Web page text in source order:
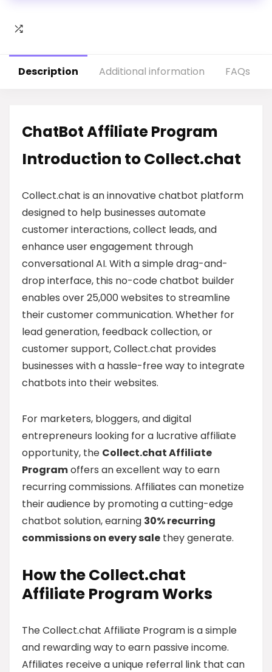
Description Additional information FAQs
ChatBot Affiliate Program
Introduction to Collect.chat
Collect.chat is an innovative chatbot platform
designed to help businesses automate
customer interactions, collect leads, and
enhance user engagement through
conversational AI. With a simple drag-and-
drop interface, this no-code chatbot builder
enables over 25,000 websites to streamline
their customer communication. Whether for
lead generation, feedback collection, or
customer support, Collect.chat provides
businesses with a hassle-free way to integrate
chatbots into their websites.
For marketers, bloggers, and digital
entrepreneurs looking for a lucrative affiliate
opportunity, the Collect.chat Affiliate
Programoffers an excellent way to earn
recurring commissions. Affiliates can monetize
their audience by promoting a cutting-edge
chatbot solution, earning 30% recurring
commissions on every sale they generate.
How the Collect.chat
Affiliate Program Works
The Collect.chat Affiliate Program is a simple
and rewarding way to earn passive income.
Affiliates receive a unique referral link that can